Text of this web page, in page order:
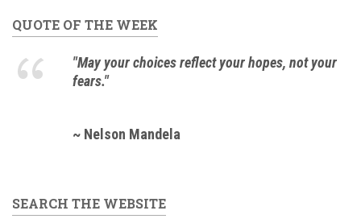
QUOTE OF THE WEEK
"May your choices reflect your hopes, not your
fears."
~ Nelson Mandela
SEARCH THE WEBSITE